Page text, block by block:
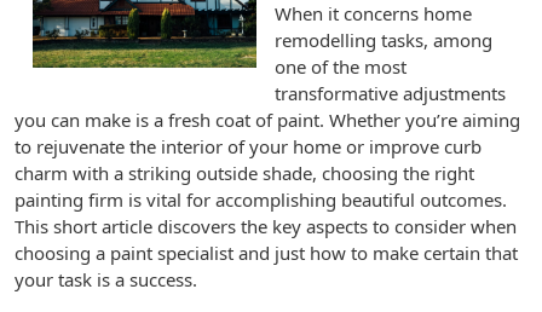
When it concerns home
remodelling tasks, among
one of the most
transformative adjustments
you can make is a fresh coat of paint. Whether you’re aiming
to rejuvenate the interior of your home or improve curb
charm with a striking outside shade, choosing the right
painting firm is vital for accomplishing beautiful outcomes.
This short article discovers the key aspects to consider when
choosing a paint specialist and just how to make certain that
your task is a success.